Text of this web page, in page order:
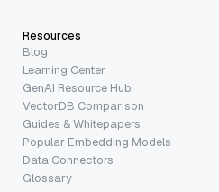
Resources
Blog
Learning Center
GenAI Resource Hub
VectorDB Comparison
Guides & Whitepapers
Popular Embedding Models
Data Connectors
Glossary